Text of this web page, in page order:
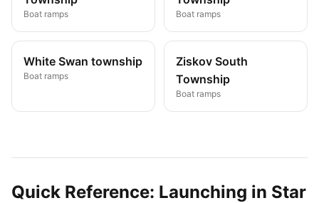
Boat ramps Boat ramps
White Swan township
Boat ramps
Ziskov South
Township
Boat ramps
Quick Reference: Launching in Star